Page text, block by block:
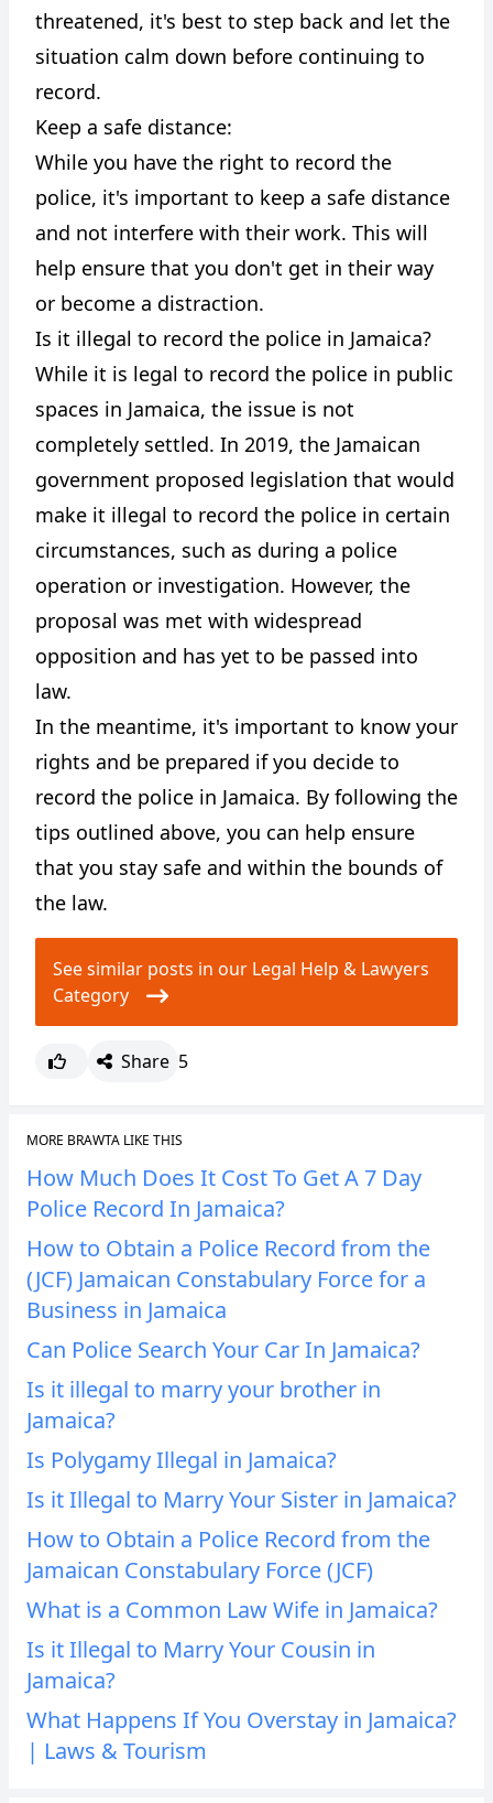
threatened, it's best to step back and let the
situation calm down before continuing to
record.
Keep a safe distance:
While you have the right to record the
police, it's important to keep a safe distance
and not interfere with their work. This will
help ensure that you don't get in their way
or become a distraction.
Is it illegal to record the police in Jamaica?
While it is legal to record the police in public
spaces in Jamaica, the issue is not
completely settled. In 2019, the Jamaican
government proposed legislation that would
make it illegal to record the police in certain
circumstances, such as during a police
operation or investigation. However, the
proposal was met with widespread
opposition and has yet to be passed into
law.
In the meantime, it's important to know your
rights and be prepared if you decide to
record the police in Jamaica. By following the
tips outlined above, you can help ensure
that you stay safe and within the bounds of
the law.
See similar posts in our Legal Help & Lawyers
Category
Share 5
MORE BRAWTA LIKE THIS
How Much Does It Cost To Get A 7 Day
Police Record In Jamaica?
How to Obtain a Police Record from the
(JCF) Jamaican Constabulary Force for a
Business in Jamaica
Can Police Search Your Car In Jamaica?
Is it illegal to marry your brother in
Jamaica?
Is Polygamy Illegal in Jamaica?
Is it Illegal to Marry Your Sister in Jamaica?
How to Obtain a Police Record from the
Jamaican Constabulary Force (JCF)
What is a Common Law Wife in Jamaica?
Is it Illegal to Marry Your Cousin in
Jamaica?
What Happens If You Overstay in Jamaica?
| Laws & Tourism